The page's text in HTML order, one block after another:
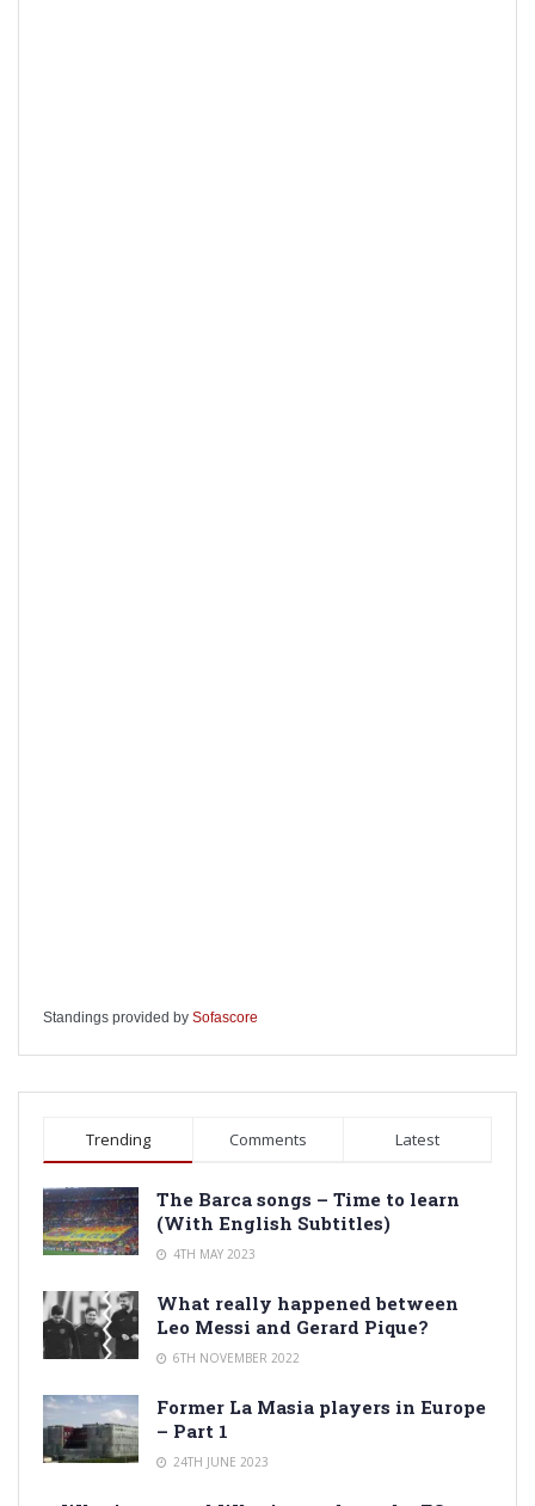
Standings provided by Sofascore
Trending Comments Latest
The Barca songs – Time to learn
(With English Subtitles)
4TH MAY 2023
What really happened between
Leo Messi and Gerard Pique?
6TH NOVEMBER 2022
Former La Masia players in Europe
– Part 1
24TH JUNE 2023